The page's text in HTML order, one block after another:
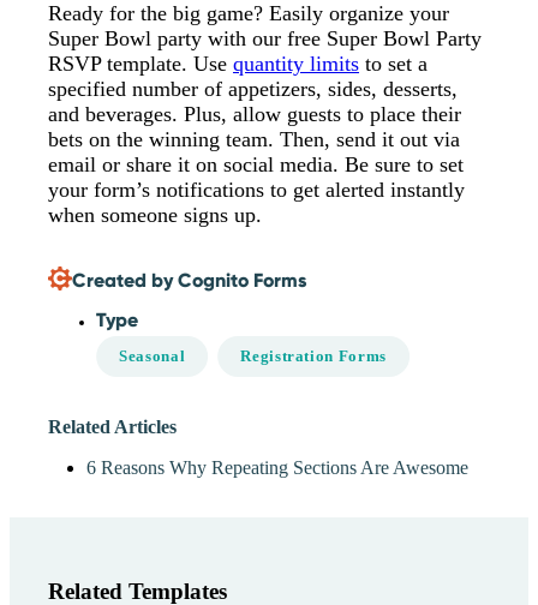
Ready for the big game? Easily organize your
Super Bowl party with our free Super Bowl Party
RSVP template. Use quantity limits to set a
specified number of appetizers, sides, desserts,
and beverages. Plus, allow guests to place their
bets on the winning team. Then, send it out via
email or share it on social media. Be sure to set
your form’s notifications to get alerted instantly
when someone signs up.
Created by Cognito Forms
Type
Seasonal Registration Forms
Related Articles
6 Reasons Why Repeating Sections Are Awesome
Related Templates